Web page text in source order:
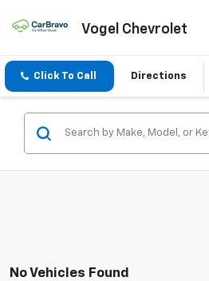
Vogel Chevrolet
Click To Call Directions
No Vehicles Found